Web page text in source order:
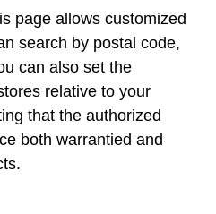
page allows customized
search by postal code,
can also set the
relative to your
that the authorized
both warrantied and